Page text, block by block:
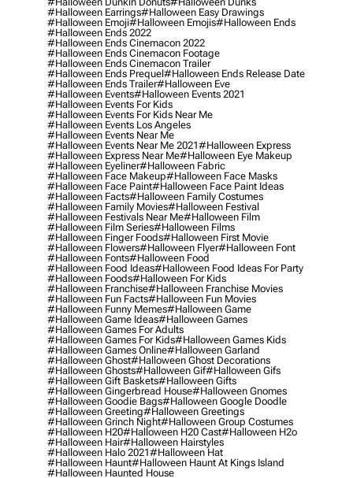
#halloween Earrings#halloween Easy Drawings
#halloween Emoji#halloween Emojis#halloween Ends
#halloween Ends 2022
#halloween Ends Cinemacon 2022
#halloween Ends Cinemacon Footage
#halloween Ends Cinemacon Trailer
#halloween Ends Prequel#halloween Ends Release Date
#halloween Ends Trailer#halloween Eve
#halloween Events#halloween Events 2021
#halloween Events For Kids
#halloween Events For Kids Near Me
#halloween Events Los Angeles
#halloween Events Near Me
#halloween Events Near Me 2021#halloween Express
#halloween Express Near Me#halloween Eye Makeup
#halloween Eyeliner#halloween Fabric
#halloween Face Makeup#halloween Face Masks
#halloween Face Paint#halloween Face Paint Ideas
#halloween Facts#halloween Family Costumes
#halloween Family Movies#halloween Festival
#halloween Festivals Near Me#halloween Film
#halloween Film Series#halloween Films
#halloween Finger Foods#halloween First Movie
#halloween Flowers#halloween Flyer#halloween Font
#halloween Fonts#halloween Food
#halloween Food Ideas#halloween Food Ideas For Party
#halloween Foods#halloween For Kids
#halloween Franchise#halloween Franchise Movies
#halloween Fun Facts#halloween Fun Movies
#halloween Funny Memes#halloween Game
#halloween Game Ideas#halloween Games
#halloween Games For Adults
#halloween Games For Kids#halloween Games Kids
#halloween Games Online#halloween Garland
#halloween Ghost#halloween Ghost Decorations
#halloween Ghosts#halloween Gif#halloween Gifs
#halloween Gift Baskets#halloween Gifts
#halloween Gingerbread House#halloween Gnomes
#halloween Goodie Bags#halloween Google Doodle
#halloween Greeting#halloween Greetings
#halloween Grinch Night#halloween Group Costumes
#halloween H20#halloween H20 Cast#halloween H2o
#halloween Hair#halloween Hairstyles
#halloween Halo 2021#halloween Hat
#halloween Haunt#halloween Haunt At Kings Island
#halloween Haunted House